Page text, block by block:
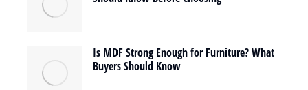
Is MDF Strong Enough for Furniture? What
Buyers Should Know